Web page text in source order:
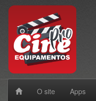
O site Apps